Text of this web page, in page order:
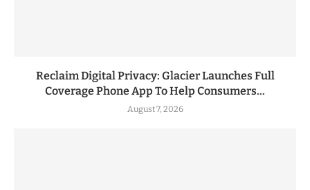
Reclaim Digital Privacy: Glacier Launches Full
Coverage Phone App To Help Consumers...
August 7, 2026